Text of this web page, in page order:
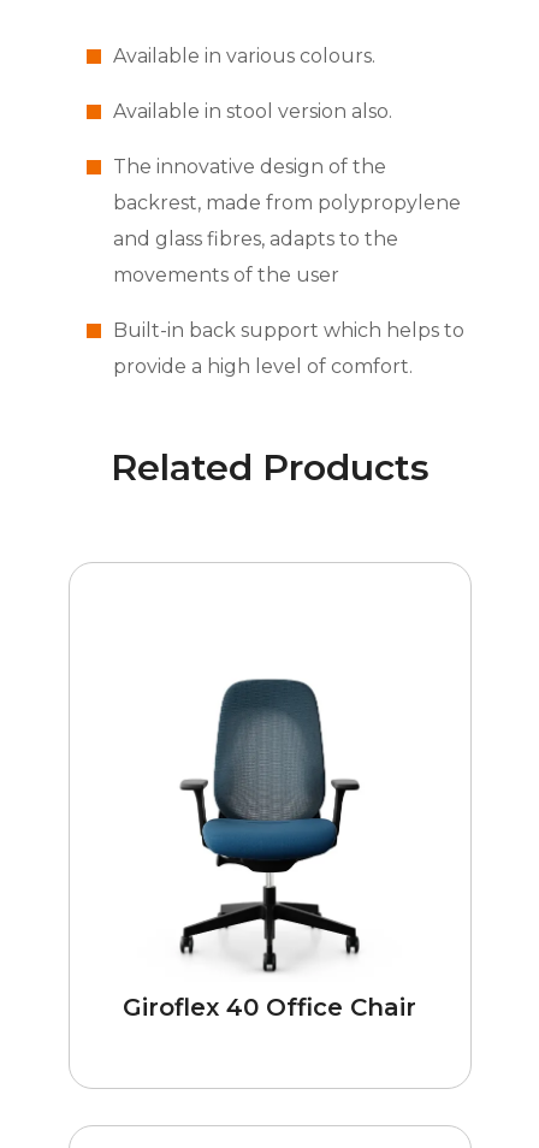
Available in various colours.
Available in stool version also.
The innovative design of the
backrest, made from polypropylene
and glass fibres, adapts to the
movements of the user
Built-in back support which helps to
provide a high level of comfort.
Related Products
Giroflex 40 Office Chair